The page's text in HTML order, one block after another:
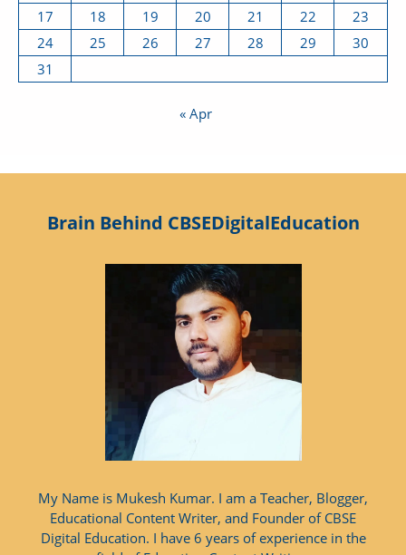
17
18 19 20 21 22
23
24
25 26 27 28 29
30
31
« Apr
Brain Behind CBSEDigitalEducation
My Name is Mukesh Kumar. I am a Teacher, Blogger,
Educational Content Writer, and Founder of CBSE
Digital Education. I have 6 years of experience in the